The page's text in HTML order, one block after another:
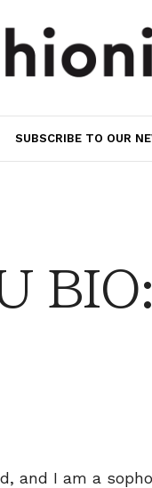
SUBSCRIBE TO OUR
and I am a